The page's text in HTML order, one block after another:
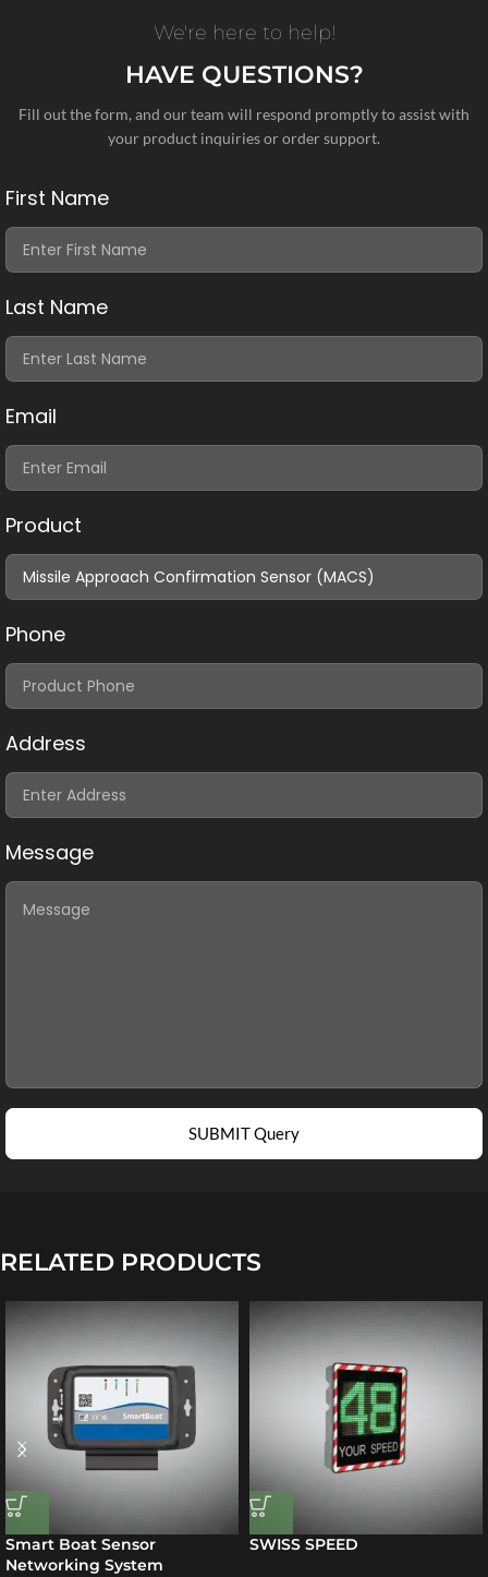
We're here to help!
HAVE QUESTIONS?
Fill out the form, and our team will respond promptly to assist with
your product inquiries or order support.
First Name
Last Name
Email
Product
Phone
Address
Message
SUBMIT Query
RELATED PRODUCTS
Smart Boat Sensor
Networking System
SWISS SPEED